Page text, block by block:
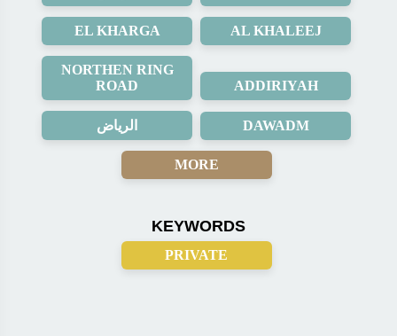
EL KHARGA AL KHALEEJ
NORTHEN RING
ROAD
ADDIRIYAH
الرياض DAWADM
MORE
KEYWORDS
PRIVATE